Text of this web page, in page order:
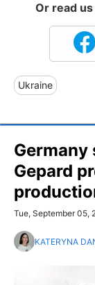
Or read
Ukraine
Germany
Gepard
Tue, September 05,
KATERYNA